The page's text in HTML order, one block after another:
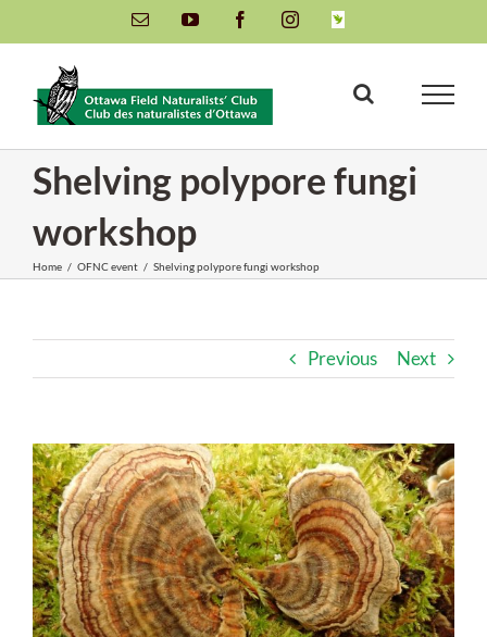
to
content
Email YouTube FacebookInstagramINaturalist
Shelving polypore fungi
workshop
Home / OFNC event / Shelving polypore fungi workshop
Previous Next
View
Larger
Image